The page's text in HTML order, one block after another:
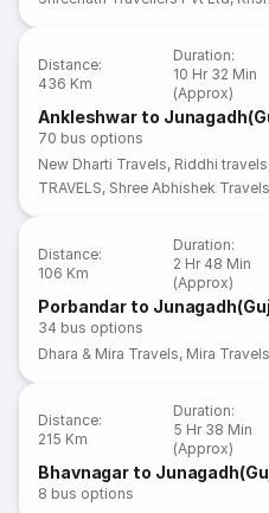
Distance:
436 Km
Duration:
10 Hr 32 Min
(Approx)
Ankleshwar to
70 bus options
New Dharti Travels, Riddhi travels
TRAVELS, Shree Abhishek Travels
Distance:
106 Km
Duration:
2 Hr 48 Min
(Approx)
Porbandar to
34 bus options
Dhara & Mira Travels, Mira Travels
Distance:
215 Km
Duration:
5 Hr 38 Min
(Approx)
Bhavnagar to
8 bus options